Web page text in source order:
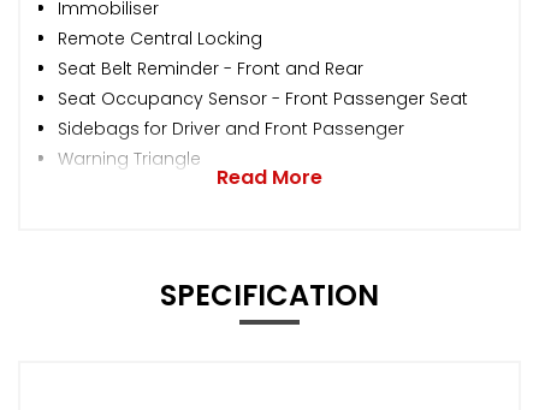
Immobiliser
Remote Central Locking
Seat Belt Reminder - Front and Rear
Seat Occupancy Sensor - Front Passenger Seat
Sidebags for Driver and Front Passenger
Warning Triangle
Read More
SPECIFICATION